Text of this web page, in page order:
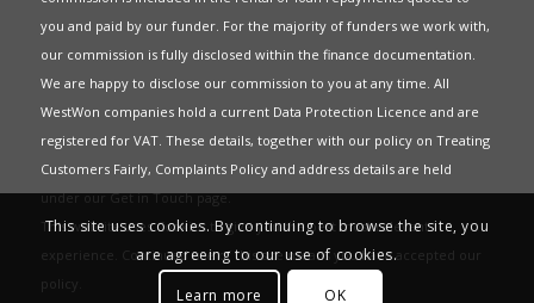
you and paid by our funder. For the majority of funders we work with,
our commission is fully disclosed within the finance documentation.
We are happy to disclose our commission to you at any time. All
WestWon companies hold a current Data Protection Licence and are
registered for VAT. These details, together with our policy on Treating
Customers Fairly, Complaints Policyand address details are held
under ourGet in Touchpage.
This website uses Cookies to give you the best most relevant
experience. Continued use of this site means you have accepted our
policy
This site uses cookies. By continuing to browse the site, you
are agreeing to our use of cookies.
Learn more
OK